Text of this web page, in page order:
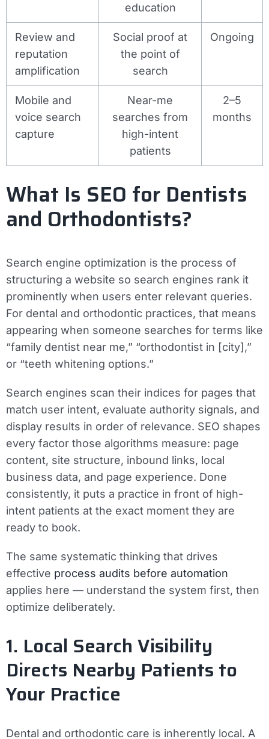
education
Review and
reputation
amplification
Social proof at
the point of
search
Ongoing
Mobile and
voice search
capture
Near-me
searches from
high-intent
patients
2–5
months
What Is SEO for Dentists
and Orthodontists?
Search engine optimization is the process of
structuring a website so search engines rank it
prominently when users enter relevant queries.
For dental and orthodontic practices, that means
appearing when someone searches for terms like
“family dentist near me,” “orthodontist in [city],”
or “teeth whitening options.”
Search engines scan their indices for pages that
match user intent, evaluate authority signals, and
display results in order of relevance. SEO shapes
every factor those algorithms measure: page
content, site structure, inbound links, local
business data, and page experience. Done
consistently, it puts a practice in front of high-
intent patients at the exact moment they are
ready to book.
The same systematic thinking that drives
effective process audits before automation
applies here — understand the system first, then
optimize deliberately.
1. Local Search Visibility
Directs Nearby Patients to
Your Practice
Dental and orthodontic care is inherently local. A